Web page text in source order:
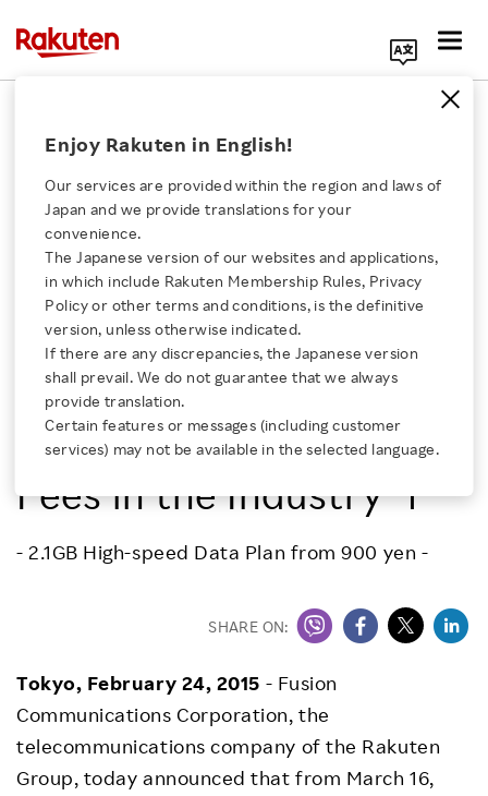
Click here for a list of Rakuten's services
About Us
Rakuten Innovation
Media Room
Enjoy Rakuten in English!
Our services are provided within the region and laws of
Japan and we provide translations for your
convenience.
The Japanese version of our websites and applications,
in which include Rakuten Membership Rules, Privacy
Policy or other terms and conditions, is the definitive
version, unless otherwise indicated.
If there are any discrepancies, the Japanese version
shall prevail. We do not guarantee that we always
provide translation.
Certain features or messages (including customer
services) may not be available in the selected language.
Fusion Communications Corporation
Rakuten, Inc.
Rakuten Mobile
Launches Data SIM
Service with the one of
the Lowest Monthly
Fees in the Industry*1
- 2.1GB High-speed Data Plan from 900 yen -
SHARE ON:
Tokyo, February 24, 2015 - Fusion
Communications Corporation, the
telecommunications company of the Rakuten
Group, today announced that from March 16,